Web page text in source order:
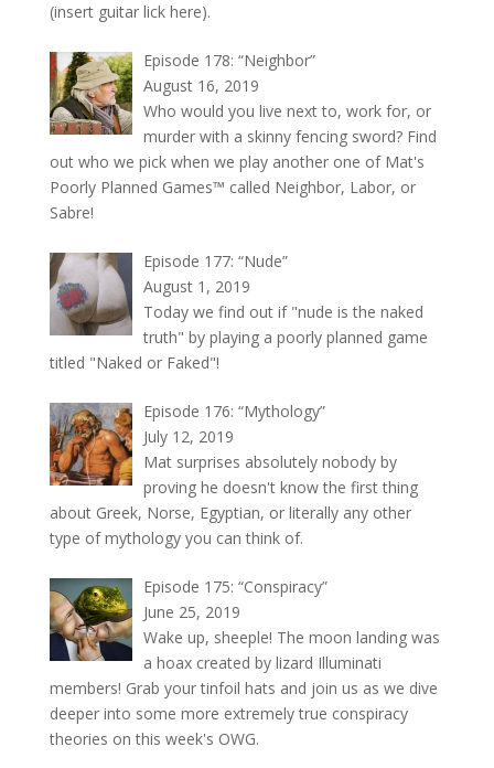
(insert guitar lick here).
Episode 178: “Neighbor”
August 16, 2019
Who would you live next to, work for, or
murder with a skinny fencing sword? Find
out who we pick when we play another one of Mat's
Poorly Planned Games™ called Neighbor, Labor, or
Sabre!
Episode 177: “Nude”
August 1, 2019
Today we find out if "nude is the naked
truth" by playing a poorly planned game
titled "Naked or Faked"!
Episode 176: “Mythology”
July 12, 2019
Mat surprises absolutely nobody by
proving he doesn't know the first thing
about Greek, Norse, Egyptian, or literally any other
type of mythology you can think of.
Episode 175: “Conspiracy”
June 25, 2019
Wake up, sheeple! The moon landing was
a hoax created by lizard Illuminati
members! Grab your tinfoil hats and join us as we dive
deeper into some more extremely true conspiracy
theories on this week's OWG.